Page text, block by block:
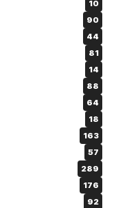
10
90
44
81
14
88
64
18
163
57
289
176
92